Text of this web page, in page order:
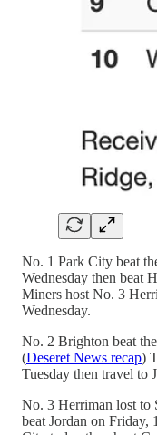
No. 1 Park City beat
Wednesday then beat
Miners host No. 3
Wednesday.
No. 2 Brighton beat
(Deseret News recap)
Tuesday then travel to
No. 3 Herriman lost to
beat Jordan on Friday,